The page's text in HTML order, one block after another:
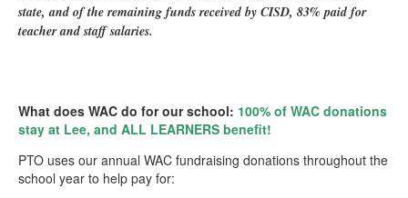
state, and of the remaining funds received by CISD, 83% paid for
teacher and staff salaries.
What does WAC do for our school: 100% of WAC donations
stay at Lee, and ALL LEARNERS benefit!
PTO uses our annual WAC fundraising donations throughout the
school year to help pay for: